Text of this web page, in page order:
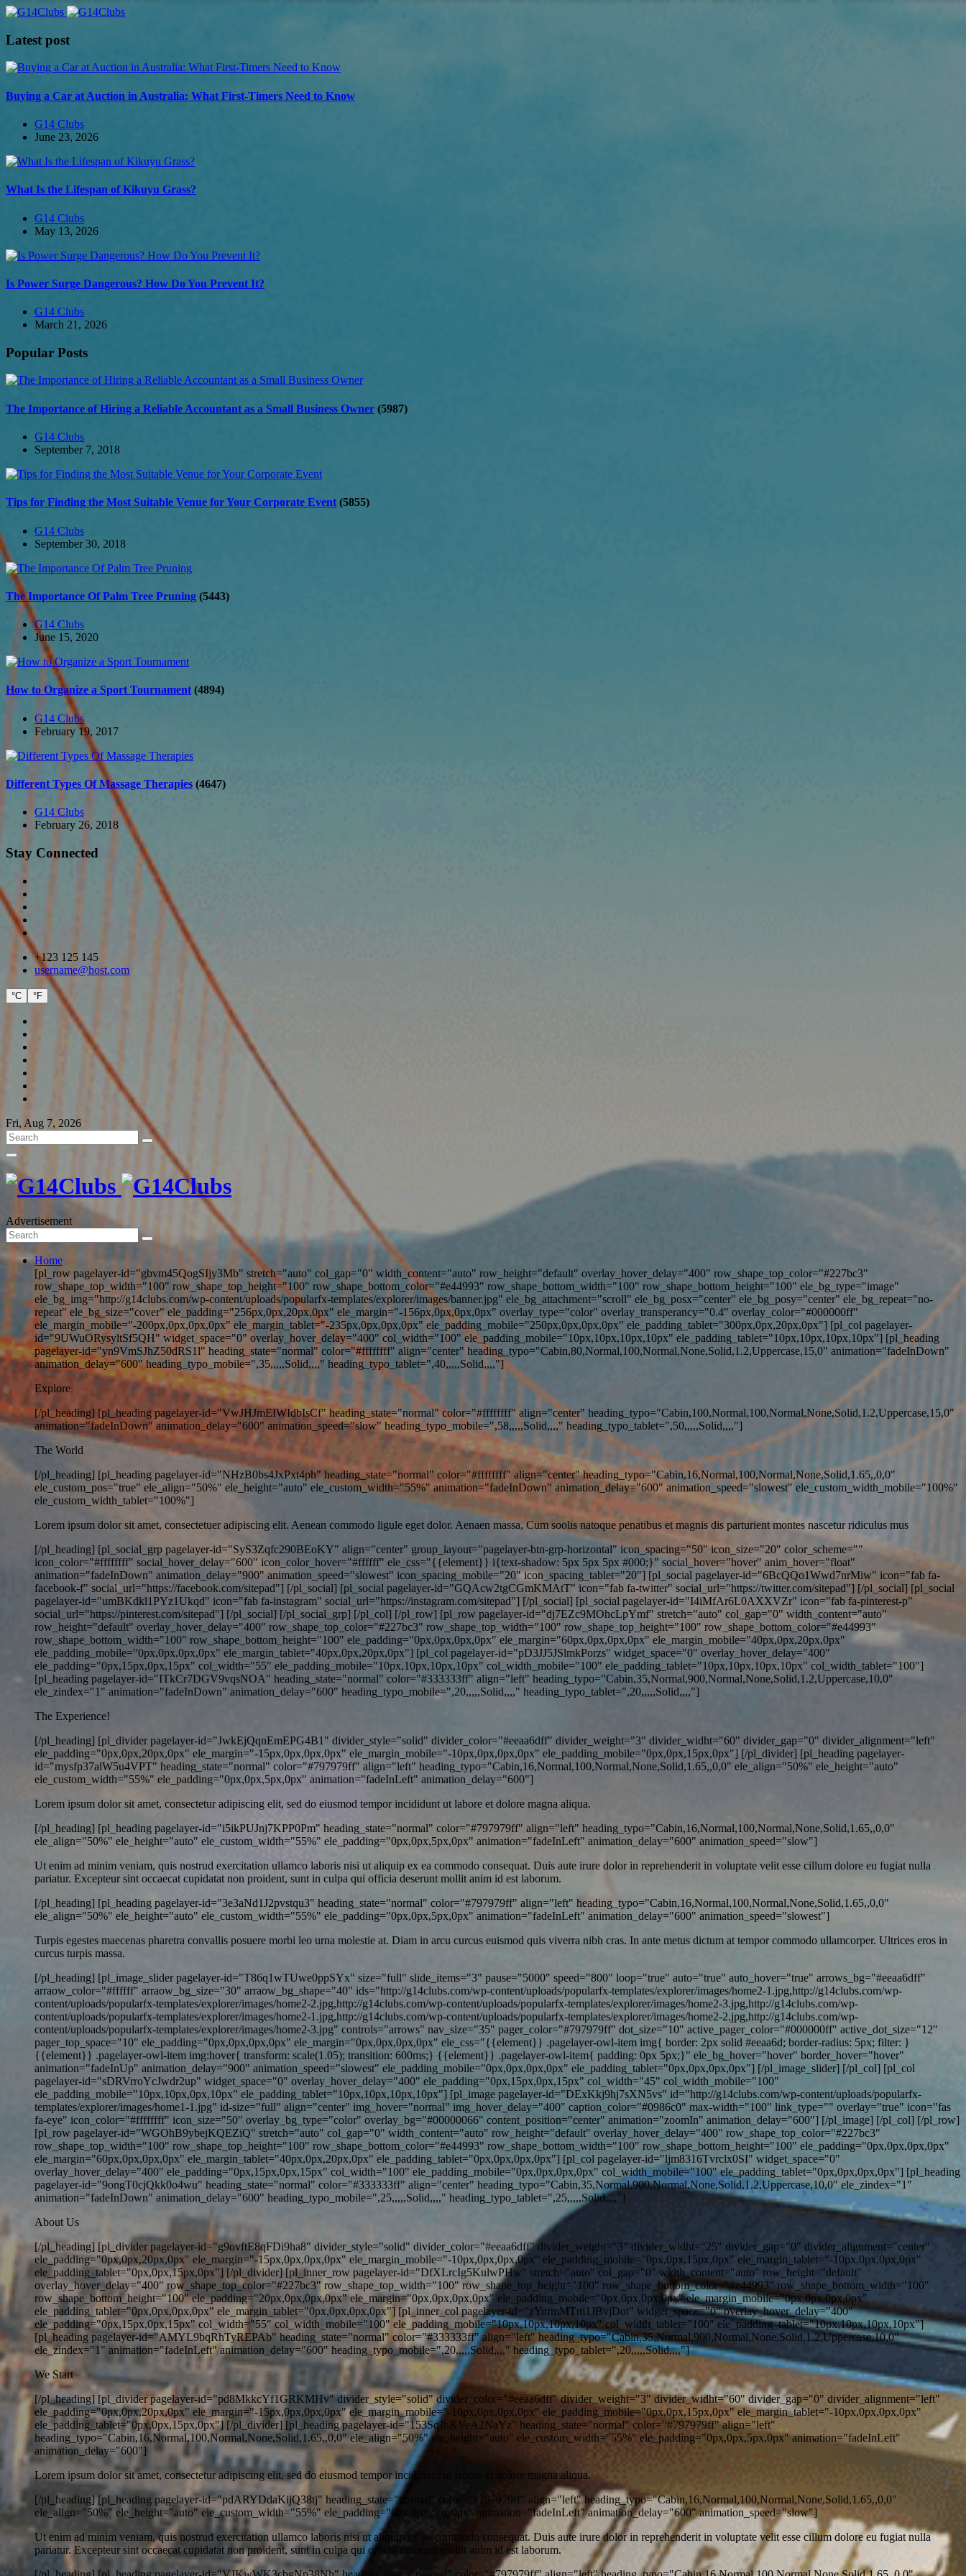
Latest post
Buying a Car at Auction in Australia: What First-Timers Need to Know
G14 Clubs
June 23, 2026
What Is the Lifespan of Kikuyu Grass?
G14 Clubs
May 13, 2026
Is Power Surge Dangerous? How Do You Prevent It?
G14 Clubs
March 21, 2026
Popular Posts
The Importance of Hiring a Reliable Accountant as a Small Business Owner (5987)
G14 Clubs
September 7, 2018
Tips for Finding the Most Suitable Venue for Your Corporate Event (5855)
G14 Clubs
September 30, 2018
The Importance Of Palm Tree Pruning (5443)
G14 Clubs
June 15, 2020
How to Organize a Sport Tournament (4894)
G14 Clubs
February 19, 2017
Different Types Of Massage Therapies (4647)
G14 Clubs
February 26, 2018
Stay Connected
+123 125 145
username@host.com
°C °F
Fri, Aug 7, 2026
Advertisement
Home
[pl_row pagelayer-id="gbvm45QogSIjy3Mb" stretch="auto" col_gap="0" width_content="auto" row_height="default" overlay_hover_delay="400" row_shape_top_color="#227bc3"
row_shape_top_width="100" row_shape_top_height="100" row_shape_bottom_color="#e44993" row_shape_bottom_width="100" row_shape_bottom_height="100" ele_bg_type="image"
ele_bg_img="http://g14clubs.com/wp-content/uploads/popularfx-templates/explorer/images/banner.jpg" ele_bg_attachment="scroll" ele_bg_posx="center" ele_bg_posy="center" ele_bg_repeat="no-
repeat" ele_bg_size="cover" ele_padding="256px,0px,20px,0px" ele_margin="-156px,0px,0px,0px" overlay_type="color" overlay_transperancy="0.4" overlay_color="#000000ff"
ele_margin_mobile="-200px,0px,0px,0px" ele_margin_tablet="-235px,0px,0px,0px" ele_padding_mobile="250px,0px,0px,0px" ele_padding_tablet="300px,0px,20px,0px"] [pl_col pagelayer-
id="9UWuORysyltSf5QH" widget_space="0" overlay_hover_delay="400" col_width="100" ele_padding_mobile="10px,10px,10px,10px" ele_padding_tablet="10px,10px,10px,10px"] [pl_heading
pagelayer-id="yn9VmSJhZ50dRS1l" heading_state="normal" color="#ffffffff" align="center" heading_typo="Cabin,80,Normal,100,Normal,None,Solid,1.2,Uppercase,15,0" animation="fadeInDown"
animation_delay="600" heading_typo_mobile=",35,,,,,Solid,,,," heading_typo_tablet=",40,,,,,Solid,,,,"]
Explore
[/pl_heading] [pl_heading pagelayer-id="VwJHJmEIWIdbIsCf" heading_state="normal" color="#ffffffff" align="center" heading_typo="Cabin,100,Normal,100,Normal,None,Solid,1.2,Uppercase,15,0"
animation="fadeInDown" animation_delay="600" animation_speed="slow" heading_typo_mobile=",58,,,,,Solid,,,," heading_typo_tablet=",50,,,,,Solid,,,,"]
The World
[/pl_heading] [pl_heading pagelayer-id="NHzB0bs4JxPxt4ph" heading_state="normal" color="#ffffffff" align="center" heading_typo="Cabin,16,Normal,100,Normal,None,Solid,1.65,,0,0"
ele_custom_pos="true" ele_align="50%" ele_height="auto" ele_custom_width="55%" animation="fadeInDown" animation_delay="600" animation_speed="slowest" ele_custom_width_mobile="100%"
ele_custom_width_tablet="100%"]
Lorem ipsum dolor sit amet, consectetuer adipiscing elit. Aenean commodo ligule eget dolor. Aenaen massa, Cum soolis natoque penatibus et magnis dis parturient montes nascetur ridiculus mus
[/pl_heading] [pl_social_grp pagelayer-id="SyS3Zqfc290BEoKY" align="center" group_layout="pagelayer-btn-grp-horizontal" icon_spacing="50" icon_size="20" color_scheme=""
icon_color="#ffffffff" social_hover_delay="600" icon_color_hover="#ffffff" ele_css="{{element}} i{text-shadow: 5px 5px 5px #000;}" social_hover="hover" anim_hover="float"
animation="fadeInDown" animation_delay="900" animation_speed="slowest" icon_spacing_mobile="20" icon_spacing_tablet="20"] [pl_social pagelayer-id="6BcQQo1Wwd7nrMiw" icon="fab fa-
facebook-f" social_url="https://facebook.com/sitepad"] [/pl_social] [pl_social pagelayer-id="GQAcw2tgCGmKMAtT" icon="fab fa-twitter" social_url="https://twitter.com/sitepad"] [/pl_social] [pl_social
pagelayer-id="umBKdkl1PYz1Ukqd" icon="fab fa-instagram" social_url="https://instagram.com/sitepad"] [/pl_social] [pl_social pagelayer-id="I4iMfAr6L0AXXVZr" icon="fab fa-pinterest-p"
social_url="https://pinterest.com/sitepad"] [/pl_social] [/pl_social_grp] [/pl_col] [/pl_row] [pl_row pagelayer-id="dj7EZc9MOhcLpYmf" stretch="auto" col_gap="0" width_content="auto"
row_height="default" overlay_hover_delay="400" row_shape_top_color="#227bc3" row_shape_top_width="100" row_shape_top_height="100" row_shape_bottom_color="#e44993"
row_shape_bottom_width="100" row_shape_bottom_height="100" ele_padding="0px,0px,0px,0px" ele_margin="60px,0px,0px,0px" ele_margin_mobile="40px,0px,20px,0px"
ele_padding_mobile="0px,0px,0px,0px" ele_margin_tablet="40px,0px,20px,0px"] [pl_col pagelayer-id="pD3JJ5JSlmkPorzs" widget_space="0" overlay_hover_delay="400"
ele_padding="0px,15px,0px,15px" col_width="55" ele_padding_mobile="10px,10px,10px,10px" col_width_mobile="100" ele_padding_tablet="10px,10px,10px,10px" col_width_tablet="100"]
[pl_heading pagelayer-id="ITkCr7DGV9vqsNOA" heading_state="normal" color="#333333ff" align="left" heading_typo="Cabin,35,Normal,900,Normal,None,Solid,1.2,Uppercase,10,0"
ele_zindex="1" animation="fadeInDown" animation_delay="600" heading_typo_mobile=",20,,,,,Solid,,,," heading_typo_tablet=",20,,,,,Solid,,,,"]
The Experience!
[/pl_heading] [pl_divider pagelayer-id="JwkEjQqnEmEPG4B1" divider_style="solid" divider_color="#eeaa6dff" divider_weight="3" divider_widht="60" divider_gap="0" divider_alignment="left"
ele_padding="0px,0px,20px,0px" ele_margin="-15px,0px,0px,0px" ele_margin_mobile="-10px,0px,0px,0px" ele_padding_mobile="0px,0px,15px,0px"] [/pl_divider] [pl_heading pagelayer-
id="mysfp37alW5u4VPT" heading_state="normal" color="#797979ff" align="left" heading_typo="Cabin,16,Normal,100,Normal,None,Solid,1.65,,0,0" ele_align="50%" ele_height="auto"
ele_custom_width="55%" ele_padding="0px,0px,5px,0px" animation="fadeInLeft" animation_delay="600"]
Lorem ipsum dolor sit amet, consectetur adipiscing elit, sed do eiusmod tempor incididunt ut labore et dolore magna aliqua.
[/pl_heading] [pl_heading pagelayer-id="i5ikPUJnj7KPP0Pm" heading_state="normal" color="#797979ff" align="left" heading_typo="Cabin,16,Normal,100,Normal,None,Solid,1.65,,0,0"
ele_align="50%" ele_height="auto" ele_custom_width="55%" ele_padding="0px,0px,5px,0px" animation="fadeInLeft" animation_delay="600" animation_speed="slow"]
Ut enim ad minim veniam, quis nostrud exercitation ullamco laboris nisi ut aliquip ex ea commodo consequat. Duis aute irure dolor in reprehenderit in voluptate velit esse cillum dolore eu fugiat nulla
pariatur. Excepteur sint occaecat cupidatat non proident, sunt in culpa qui officia deserunt mollit anim id est laborum.
[/pl_heading] [pl_heading pagelayer-id="3e3aNd1J2pvstqu3" heading_state="normal" color="#797979ff" align="left" heading_typo="Cabin,16,Normal,100,Normal,None,Solid,1.65,,0,0"
ele_align="50%" ele_height="auto" ele_custom_width="55%" ele_padding="0px,0px,5px,0px" animation="fadeInLeft" animation_delay="600" animation_speed="slowest"]
Turpis egestes maecenas pharetra convallis posuere morbi leo urna molestie at. Diam in arcu curcus euismod quis viverra nibh cras. In ante metus dictum at tempor commodo ullamcorper. Ultrices eros in
curcus turpis massa.
[/pl_heading] [pl_image_slider pagelayer-id="T86q1wTUwe0ppSYx" size="full" slide_items="3" pause="5000" speed="800" loop="true" auto="true" auto_hover="true" arrows_bg="#eeaa6dff"
arraow_color="#ffffff" arraow_bg_size="30" arraow_bg_shape="40" ids="http://g14clubs.com/wp-content/uploads/popularfx-templates/explorer/images/home2-1.jpg,http://g14clubs.com/wp-
content/uploads/popularfx-templates/explorer/images/home2-2.jpg,http://g14clubs.com/wp-content/uploads/popularfx-templates/explorer/images/home2-3.jpg,http://g14clubs.com/wp-
content/uploads/popularfx-templates/explorer/images/home2-1.jpg,http://g14clubs.com/wp-content/uploads/popularfx-templates/explorer/images/home2-2.jpg,http://g14clubs.com/wp-
content/uploads/popularfx-templates/explorer/images/home2-3.jpg" controls="arrows" nav_size="35" pager_color="#797979ff" dot_size="10" active_pager_color="#000000ff" active_dot_size="12"
pager_top_space="10" ele_padding="0px,0px,0px,0px" ele_margin="0px,0px,0px,0px" ele_css="{{element}} .pagelayer-owl-item img{ border: 2px solid #eeaa6d; border-radius: 5px; filter: }
{{element}} .pagelayer-owl-item img:hover{ transform: scale(1.05); transition: 600ms;} {{element}} .pagelayer-owl-item{ padding: 0px 5px;}" ele_bg_hover="hover" border_hover="hover"
animation="fadeInUp" animation_delay="900" animation_speed="slowest" ele_padding_mobile="0px,0px,0px,0px" ele_padding_tablet="0px,0px,0px,0px"] [/pl_image_slider] [/pl_col] [pl_col
pagelayer-id="sDRVrroYcJwdr2up" widget_space="0" overlay_hover_delay="400" ele_padding="0px,15px,0px,15px" col_width="45" col_width_mobile="100"
ele_padding_mobile="10px,10px,0px,10px" ele_padding_tablet="10px,10px,10px,10px"] [pl_image pagelayer-id="DExKkj9hj7sXN5vs" id="http://g14clubs.com/wp-content/uploads/popularfx-
templates/explorer/images/home1-1.jpg" id-size="full" align="center" img_hover="normal" img_hover_delay="400" caption_color="#0986c0" max-width="100" link_type="" overlay="true" icon="fas
fa-eye" icon_color="#ffffffff" icon_size="50" overlay_bg_type="color" overlay_bg="#00000066" content_position="center" animation="zoomIn" animation_delay="600"] [/pl_image] [/pl_col] [/pl_row]
[pl_row pagelayer-id="WGOhB9ybejKQEZiQ" stretch="auto" col_gap="0" width_content="auto" row_height="default" overlay_hover_delay="400" row_shape_top_color="#227bc3"
row_shape_top_width="100" row_shape_top_height="100" row_shape_bottom_color="#e44993" row_shape_bottom_width="100" row_shape_bottom_height="100" ele_padding="0px,0px,0px,0px"
ele_margin="60px,0px,0px,0px" ele_margin_tablet="40px,0px,20px,0px" ele_padding_tablet="0px,0px,0px,0px"] [pl_col pagelayer-id="ljm8316Tvrclx0SI" widget_space="0"
overlay_hover_delay="400" ele_padding="0px,15px,0px,15px" col_width="100" ele_padding_mobile="0px,0px,0px,0px" col_width_mobile="100" ele_padding_tablet="0px,0px,0px,0px"] [pl_heading
pagelayer-id="9ongT0cjQkk0o4wu" heading_state="normal" color="#333333ff" align="center" heading_typo="Cabin,35,Normal,900,Normal,None,Solid,1.2,Uppercase,10,0" ele_zindex="1"
animation="fadeInDown" animation_delay="600" heading_typo_mobile=",25,,,,,Solid,,,," heading_typo_tablet=",25,,,,,Solid,,,,"]
About Us
[/pl_heading] [pl_divider pagelayer-id="g9ovftE8qFDi9ha8" divider_style="solid" divider_color="#eeaa6dff" divider_weight="3" divider_widht="25" divider_gap="0" divider_alignment="center"
ele_padding="0px,0px,20px,0px" ele_margin="-15px,0px,0px,0px" ele_margin_mobile="-10px,0px,0px,0px" ele_padding_mobile="0px,0px,15px,0px" ele_margin_tablet="-10px,0px,0px,0px"
ele_padding_tablet="0px,0px,15px,0px"] [/pl_divider] [pl_inner_row pagelayer-id="DfXLrcIg5KulwPHw" stretch="auto" col_gap="0" width_content="auto" row_height="default"
overlay_hover_delay="400" row_shape_top_color="#227bc3" row_shape_top_width="100" row_shape_top_height="100" row_shape_bottom_color="#e44993" row_shape_bottom_width="100"
row_shape_bottom_height="100" ele_padding="20px,0px,0px,0px" ele_margin="0px,0px,0px,0px" ele_padding_mobile="0px,0px,0px,0px" ele_margin_mobile="0px,0px,0px,0px"
ele_padding_tablet="0px,0px,0px,0px" ele_margin_tablet="0px,0px,0px,0px"] [pl_inner_col pagelayer-id="zYurmMTm1JBvjDot" widget_space="0" overlay_hover_delay="400"
ele_padding="0px,15px,0px,15px" col_width="55" col_width_mobile="100" ele_padding_mobile="10px,10px,10px,10px" col_width_tablet="100" ele_padding_tablet="10px,10px,10px,10px"]
[pl_heading pagelayer-id="AMYL9bqRhTyREPAb" heading_state="normal" color="#333333ff" align="left" heading_typo="Cabin,35,Normal,900,Normal,None,Solid,1.2,Uppercase,10,0"
ele_zindex="1" animation="fadeInLeft" animation_delay="600" heading_typo_mobile=",20,,,,,Solid,,,," heading_typo_tablet=",20,,,,,Solid,,,,"]
We Start
[/pl_heading] [pl_divider pagelayer-id="pd8MkkcYf1GRKMHv" divider_style="solid" divider_color="#eeaa6dff" divider_weight="3" divider_widht="60" divider_gap="0" divider_alignment="left"
ele_padding="0px,0px,20px,0px" ele_margin="-15px,0px,0px,0px" ele_margin_mobile="-10px,0px,0px,0px" ele_padding_mobile="0px,0px,15px,0px" ele_margin_tablet="-10px,0px,0px,0px"
ele_padding_tablet="0px,0px,15px,0px"] [/pl_divider] [pl_heading pagelayer-id="153SqJhKVeA2NaYz" heading_state="normal" color="#797979ff" align="left"
heading_typo="Cabin,16,Normal,100,Normal,None,Solid,1.65,,0,0" ele_align="50%" ele_height="auto" ele_custom_width="55%" ele_padding="0px,0px,5px,0px" animation="fadeInLeft"
animation_delay="600"]
Lorem ipsum dolor sit amet, consectetur adipiscing elit, sed do eiusmod tempor incididunt ut labore et dolore magna aliqua.
[/pl_heading] [pl_heading pagelayer-id="pdARYDdaKijQ38tj" heading_state="normal" color="#797979ff" align="left" heading_typo="Cabin,16,Normal,100,Normal,None,Solid,1.65,,0,0"
ele_align="50%" ele_height="auto" ele_custom_width="55%" ele_padding="0px,0px,5px,0px" animation="fadeInLeft" animation_delay="600" animation_speed="slow"]
Ut enim ad minim veniam, quis nostrud exercitation ullamco laboris nisi ut aliquip ex ea commodo consequat. Duis aute irure dolor in reprehenderit in voluptate velit esse cillum dolore eu fugiat nulla
pariatur. Excepteur sint occaecat cupidatat non proident, sunt in culpa qui officia deserunt mollit anim id est laborum.